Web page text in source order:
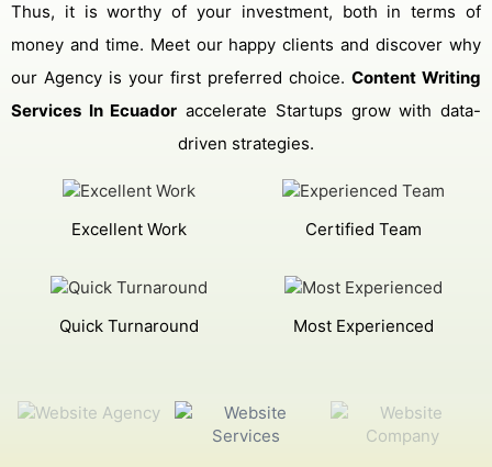
Thus, it is worthy of your investment, both in terms of
money and time. Meet our happy clients and discover why
our Agency is your first preferred choice. Content Writing
Services In Ecuador accelerate Startups grow with data-
driven strategies.
Excellent Work Certified Team
Quick Turnaround Most Experienced